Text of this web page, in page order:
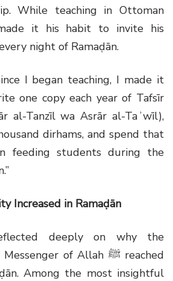
While teaching in Ottoman
it his habit to invite his
night of Ramaḍān.
I began teaching, I made it
one copy each year of Tafsīr
al-Tanzīl wa Asrār al-Taʾwīl),
dirhams, and spend that
feeding students during the
Increased in Ramaḍān
deeply on why the
of Allah ﷺreached
Among the most insightful